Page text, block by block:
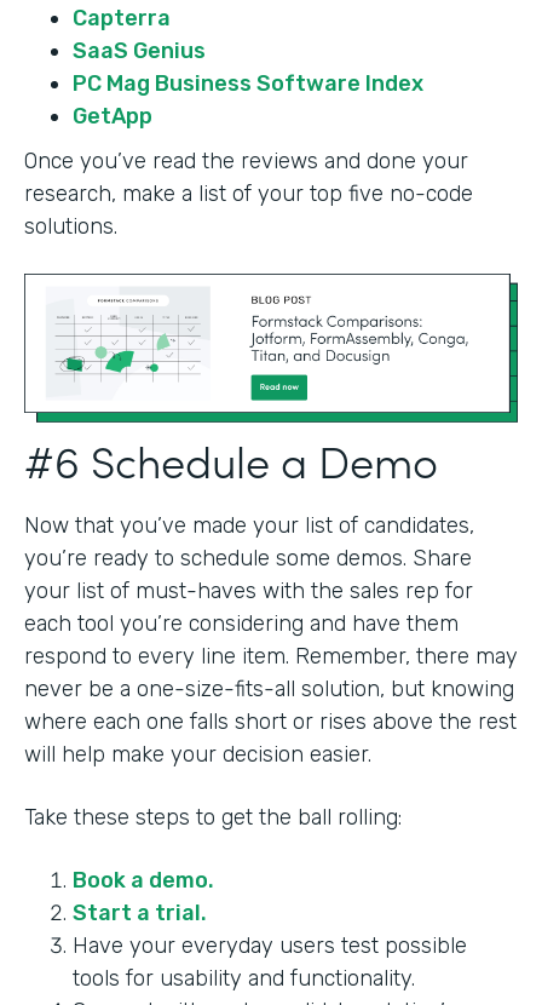
Capterra
SaaS Genius
PC Mag Business Software Index
GetApp
Once you’ve read the reviews and done your
research, make a list of your top five no-code
solutions.
#6 Schedule a Demo
Now that you’ve made your list of candidates,
you’re ready to schedule some demos. Share
your list of must-haves with the sales rep for
each tool you’re considering and have them
respond to every line item. Remember, there may
never be a one-size-fits-all solution, but knowing
where each one falls short or rises above the rest
will help make your decision easier.
Take these steps to get the ball rolling:
Book a demo.
Start a trial.
Have your everyday users test possible
tools for usability and functionality.